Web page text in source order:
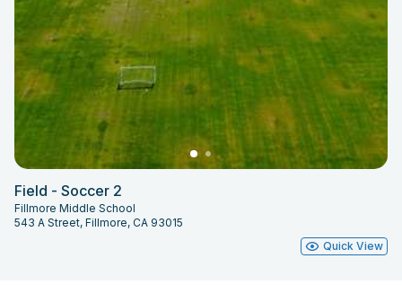
Field - Soccer 2
Fillmore Middle School
543 A Street, Fillmore, CA 93015
Quick View